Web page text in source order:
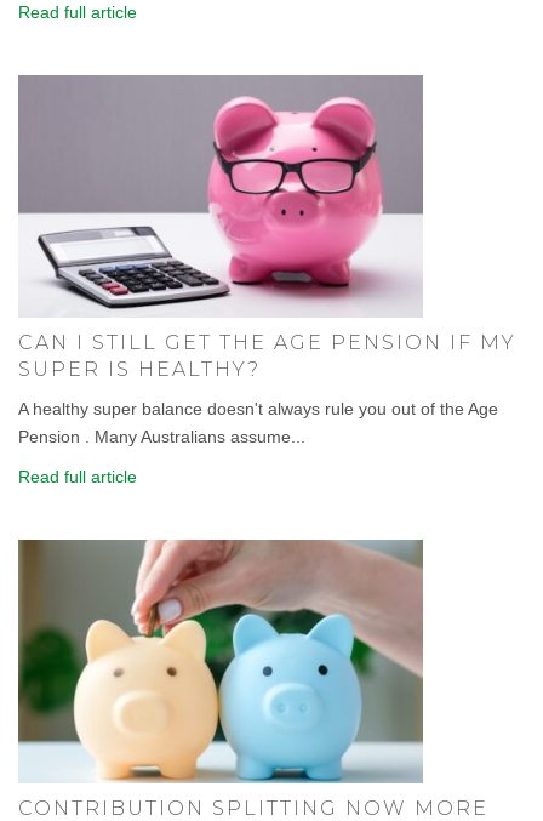
Read full article
CAN I STILL GET THE AGE PENSION IF MY
SUPER IS HEALTHY?
A healthy super balance doesn't always rule you out of the Age
Pension . Many Australians assume...
Read full article
CONTRIBUTION SPLITTING NOW MORE